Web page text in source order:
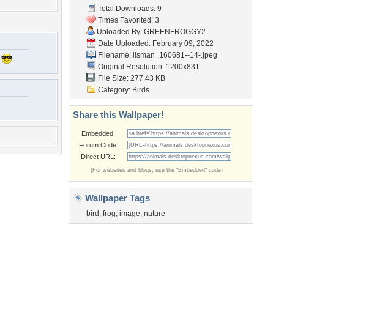
Total Downloads: 9
Times Favorited: 3
Uploaded By: GREENFROGGY2
Date Uploaded: February 09, 2022
Filename: lisman_160681--14-.jpeg
Original Resolution: 1200x831
File Size: 277.43 KB
Category: Birds
Share this Wallpaper!
Embedded:
Forum Code:
Direct URL:
(For websites and blogs, use the "Embedded" code)
Wallpaper Tags
bird , frog, image, nature